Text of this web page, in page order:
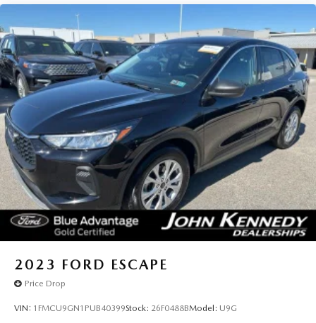
2023 FORD ESCAPE
Price Drop
VIN: 1FMCU9GN1PUB40399Stock: 26F0488BModel: U9G